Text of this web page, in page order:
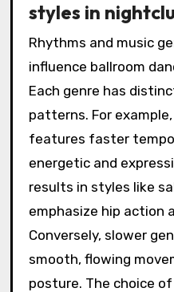
styles in
Rhythms and music
influence ballroom
Each genre has
patterns. For
features faster
energetic and
results in styles like
emphasize hip action
Conversely, slower
smooth, flowing
posture. The choice